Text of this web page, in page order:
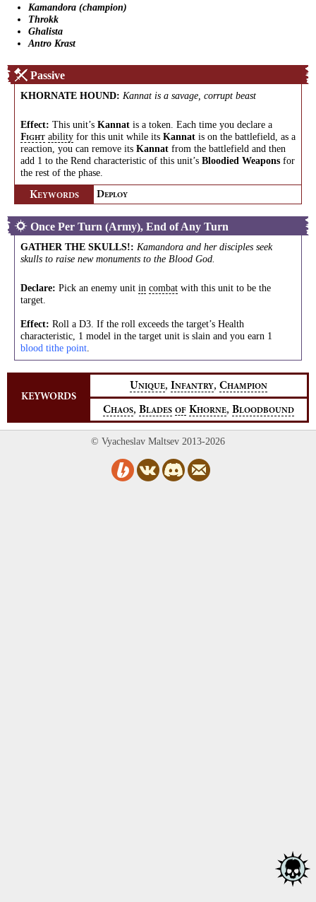
Kamandora (champion)
Throkk
Ghalista
Antro Krast
Passive
KHORNATE HOUND: Kannat is a savage, corrupt beast
Effect: This unit’s Kannat is a token. Each time you declare a
FIGHT ability for this unit while its Kannat is on the battlefield, as a
reaction, you can remove its Kannat from the battlefield and then
add 1 to the Rend characteristic of this unit’s Bloodied Weapons for
the rest of the phase.
KEYWORDS DEPLOY
Once Per Turn (Army), End of Any Turn
GATHER THE SKULLS!: Kamandora and her disciples seek
skulls to raise new monuments to the Blood God.
Declare: Pick an enemy unit in combat with this unit to be the
target.
Effect: Roll a D3. If the roll exceeds the target’s Health
characteristic, 1 model in the target unit is slain and you earn 1
blood tithe point
KEYWORDS
UNIQUE, INFANTRY, CHAMPION
CHAOS, BLADES OF KHORNE, BLOODBOUND
© Vyacheslav Maltsev 2013-2026